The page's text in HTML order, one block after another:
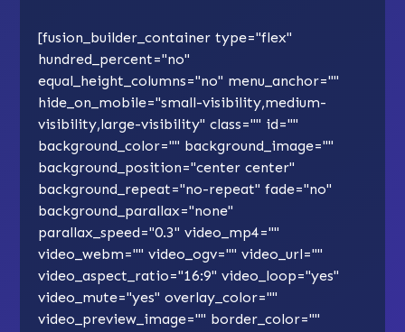
[fusion_builder_container type="flex"
hundred_percent="no"
equal_height_columns="no" menu_anchor=""
hide_on_mobile="small-visibility,medium-
visibility,large-visibility" class="" id=""
background_color="" background_image=""
background_position="center center"
background_repeat="no-repeat" fade="no"
background_parallax="none"
parallax_speed="0.3" video_mp4=""
video_webm="" video_ogv="" video_url=""
video_aspect_ratio="16:9" video_loop="yes"
video_mute="yes" overlay_color=""
video_preview_image="" border_color=""